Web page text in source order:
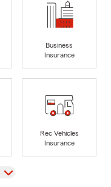
Business
Insurance
Rec Vehicles
Insurance